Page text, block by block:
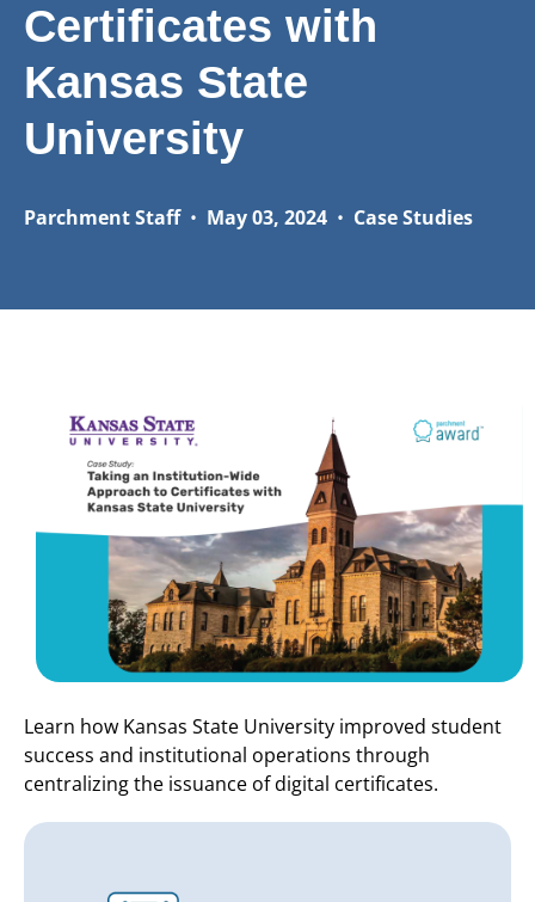
Certificates with
Kansas State
University
Parchment Staff• May 03, 2024 • Case Studies
Learn how Kansas State University improved student
success and institutional operations through
centralizing the issuance of digital certificates.